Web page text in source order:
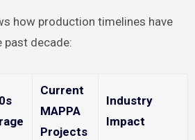
how production timelines have
past decade:
Current
MAPPA
Projects
Industry
Impact